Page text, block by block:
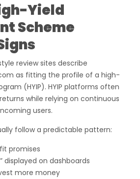
Yield
Scheme
review sites describe
as fitting the profile of a high-
(HYIP). HYIP platforms often
while relying on continuous
users.
follow a predictable pattern:
promises
displayed on dashboards
more money